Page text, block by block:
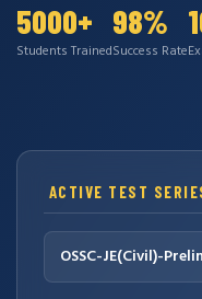
5000+
Students Trained
98%
Success Rate
ACTIVE TEST
OSSC-JE(Civil)-